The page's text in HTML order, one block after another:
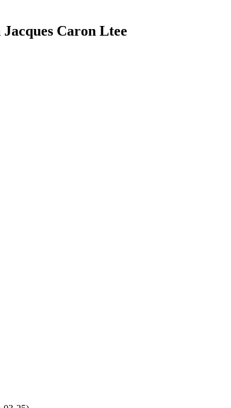
Jacques Caron Ltee